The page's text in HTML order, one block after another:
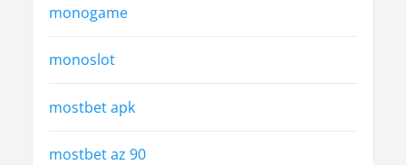
monogame
monoslot
mostbet apk
mostbet az 90